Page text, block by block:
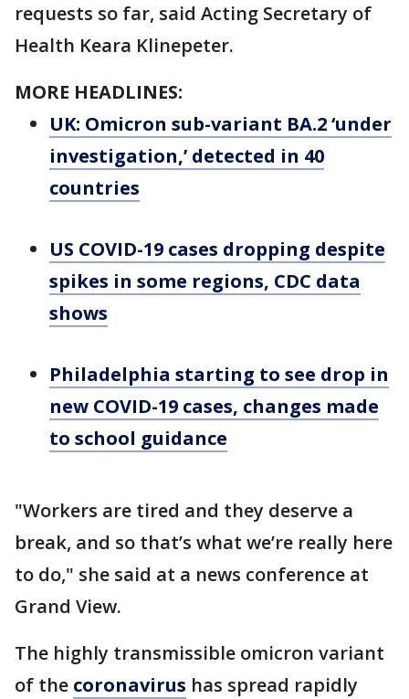
requests so far, said Acting Secretary of
Health Keara Klinepeter.
MORE HEADLINES:
UK: Omicron sub-variant BA.2 ‘under
investigation,’ detected in 40
countries
US COVID-19 cases dropping despite
spikes in some regions, CDC data
shows
Philadelphia starting to see drop in
new COVID-19 cases, changes made
to school guidance
"Workers are tired and they deserve a
break, and so that’s what we’re really here
to do," she said at a news conference at
Grand View.
The highly transmissible omicron variant
of the coronavirus has spread rapidly